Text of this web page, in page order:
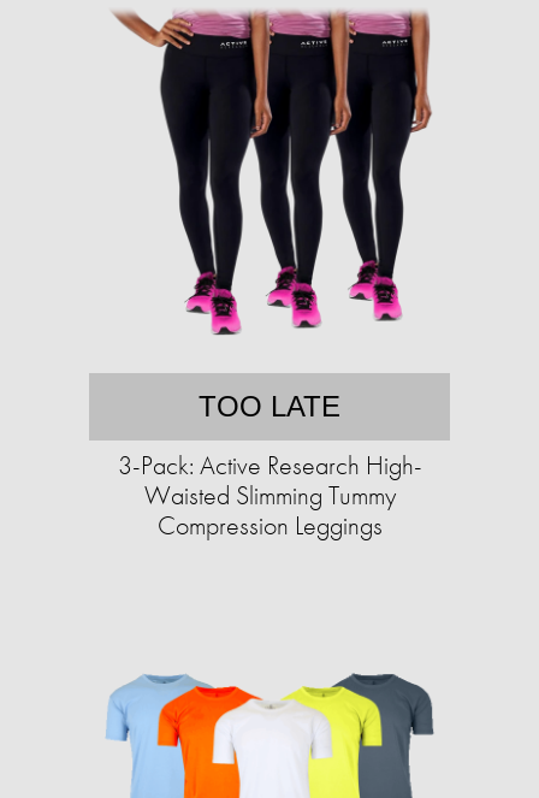
TOO LATE
3-Pack: Active Research High-
Waisted Slimming Tummy
Compression Leggings